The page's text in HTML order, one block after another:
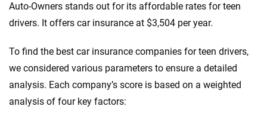
Auto-Owners stands out for its affordable rates for teen
drivers. It offers car insurance at $3,504 per year.
To find the best car insurance companies for teen drivers,
we considered various parameters to ensure a detailed
analysis. Each company’s score is based on a weighted
analysis of four key factors: